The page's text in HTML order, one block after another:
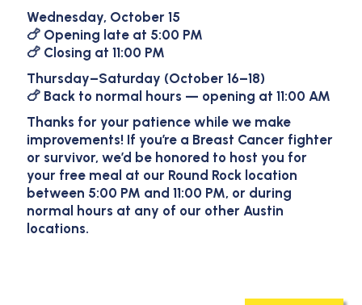
Wednesday, October 15
🍗 Opening late at 5:00 PM
🍗 Closing at 11:00 PM
Thursday–Saturday (October 16–18)
🍗 Back to normal hours — opening at 11:00 AM
Thanks for your patience while we make
improvements! If you’re a Breast Cancer fighter
or survivor, we’d be honored to host you for
your free meal at our Round Rock location
between 5:00 PM and 11:00 PM, or during
normal hours at any of our other Austin
locations.